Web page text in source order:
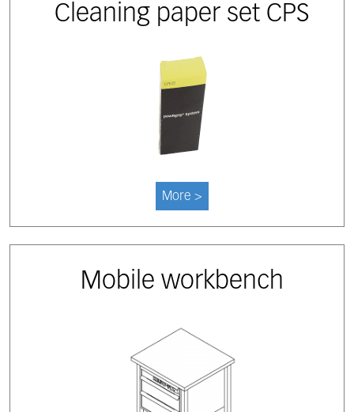
Cleaning paper set CPS
More >
Mobile workbench